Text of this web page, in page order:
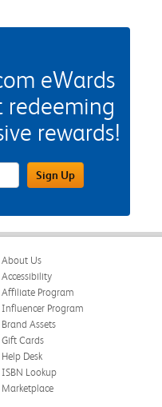
eWards
rewards!
FieldSign Up
About Us
Accessibility
Affiliate Program
Influencer Program
Brand Assets
Gift Cards
Help Desk
ISBN Lookup
Marketplace